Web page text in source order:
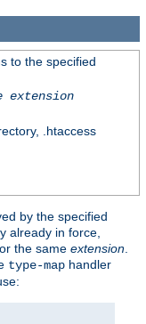
to the specified
extension
.htaccess
by the specified
already in force,
the same extension
type-map handler